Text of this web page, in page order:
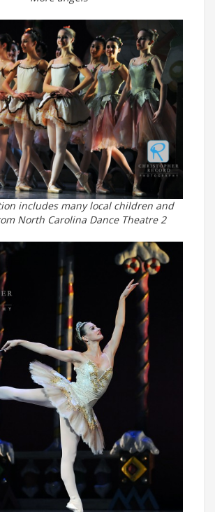
includes many local children and
North Carolina Dance Theatre 2